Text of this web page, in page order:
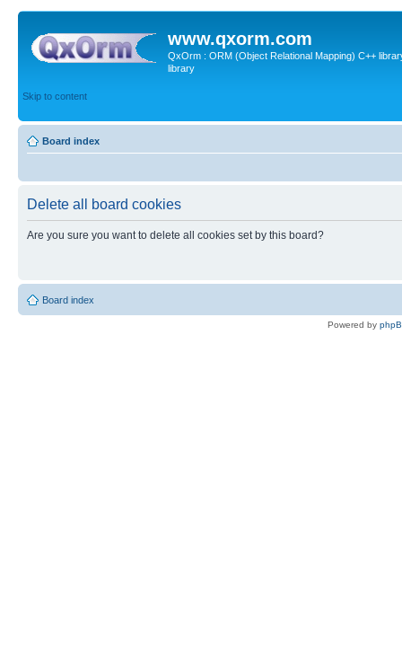
www.qxorm.com
QxOrm : ORM (Object Relational Mapping) C++
library
Skip to content
Board index
Delete all board cookies
Are you sure you want to delete all cookies set by this board?
Board index
Powered by